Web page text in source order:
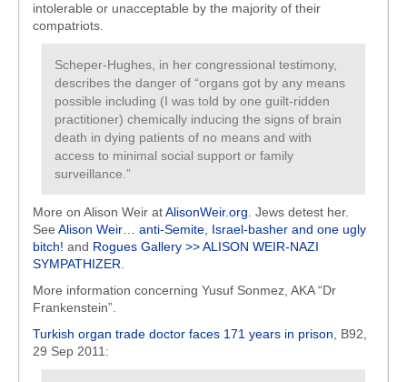
intolerable or unacceptable by the majority of their
compatriots.
Scheper-Hughes, in her congressional testimony,
describes the danger of “organs got by any means
possible including (I was told by one guilt-ridden
practitioner) chemically inducing the signs of brain
death in dying patients of no means and with
access to minimal social support or family
surveillance.”
More on Alison Weir atAlisonWeir.org . Jews detest her.
See Alison Weir… anti-Semite, Israel-basher and one ugly
bitch! and Rogues Gallery >> ALISON WEIR-NAZI
SYMPATHIZER
More information concerning Yusuf Sonmez, AKA “Dr
Frankenstein”.
Turkish organ trade doctor faces 171 years in prison , B92,
29 Sep 2011: